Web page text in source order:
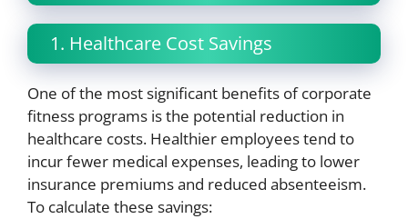
1. Healthcare Cost Savings
One of the most significant benefits of corporate
fitness programs is the potential reduction in
healthcare costs. Healthier employees tend to
incur fewer medical expenses, leading to lower
insurance premiums and reduced absenteeism.
To calculate these savings: